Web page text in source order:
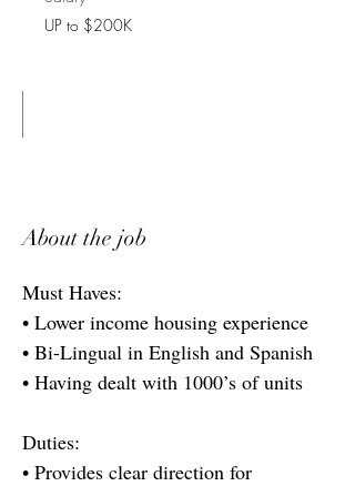
UP to $200K
About the job
Must Haves:
• Lower income housing experience
• Bi-Lingual in English and Spanish
• Having dealt with 1000’s of units
Duties:
• Provides clear direction for